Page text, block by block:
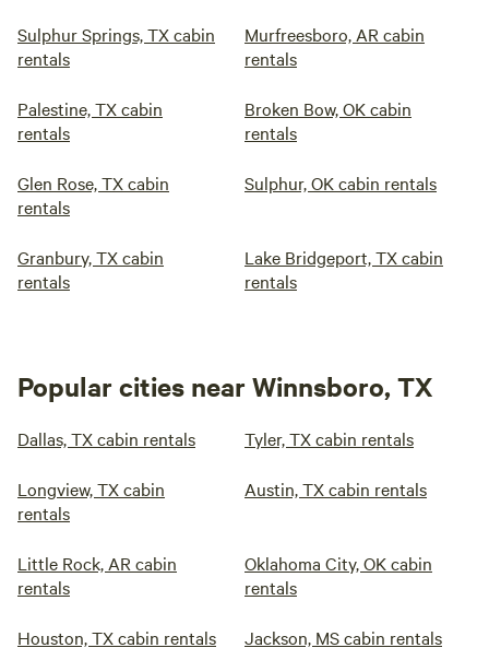
Sulphur Springs, TX cabin
rentals
Murfreesboro, AR cabin
rentals
Palestine, TX cabin
rentals
Broken Bow, OK cabin
rentals
Glen Rose, TX cabin
rentals
Sulphur, OK cabin rentals
Granbury, TX cabin
rentals
Lake Bridgeport, TX cabin
rentals
Popular cities near Winnsboro, TX
Dallas, TX cabin rentals Tyler, TX cabin rentals
Longview, TX cabin
rentals
Austin, TX cabin rentals
Little Rock, AR cabin
rentals
Oklahoma City, OK cabin
rentals
Houston, TX cabin rentals Jackson, MS cabin rentals